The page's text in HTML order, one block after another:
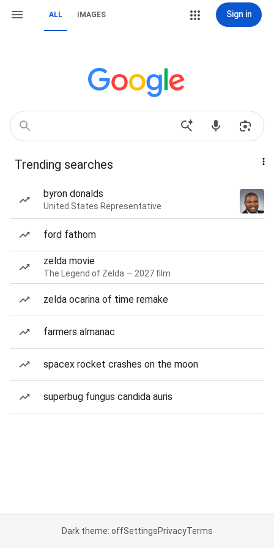
ALL IMAGES Sign in
Trending searches
byron donalds
United States Representative
ford fathom
zelda movie
The Legend of Zelda — 2027 film
zelda ocarina of time remake
farmers almanac
spacex rocket crashes on the moon
superbug fungus candida auris
Dark theme: offSettingsPrivacyTerms